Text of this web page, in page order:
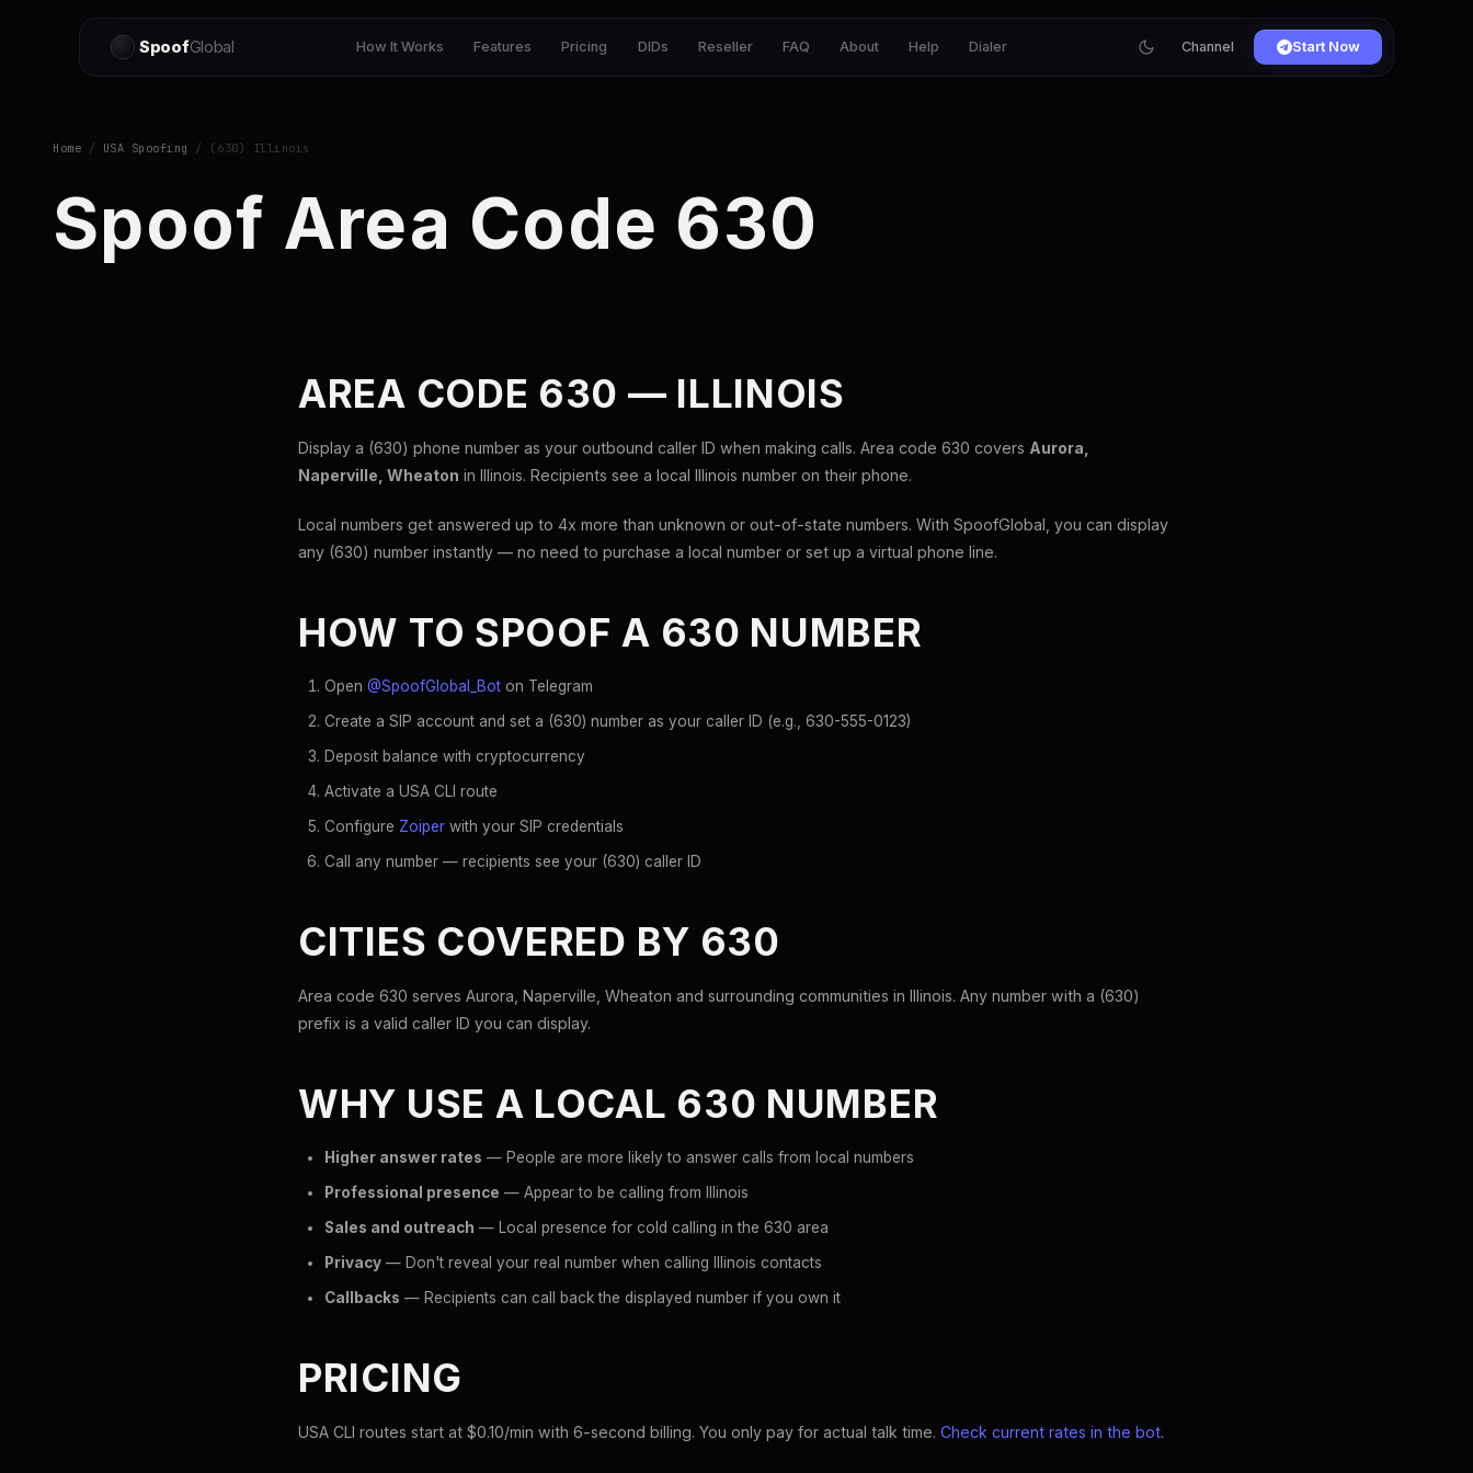
SpoofGlobal How It Works Features Pricing DIDs Reseller FAQ About Help Dialer Channel Start Now
Home / USA Spoofing / (630) Illinois
Spoof Area Code 630
AREA CODE 630 — ILLINOIS
Display a (630) phone number as your outbound caller ID when making calls. Area code 630 covers Aurora,
Naperville, Wheaton in Illinois. Recipients see a local Illinois number on their phone.
Local numbers get answered up to 4x more than unknown or out-of-state numbers. With SpoofGlobal, you can display
any (630) number instantly — no need to purchase a local number or set up a virtual phone line.
HOW TO SPOOF A 630 NUMBER
Open @SpoofGlobal_Bot on Telegram
Create a SIP account and set a (630) number as your caller ID (e.g., 630-555-0123)
Deposit balance with cryptocurrency
Activate a USA CLI route
Configure Zoiper with your SIP credentials
Call any number — recipients see your (630) caller ID
CITIES COVERED BY 630
Area code 630 serves Aurora, Naperville, Wheaton and surrounding communities in Illinois. Any number with a (630)
prefix is a valid caller ID you can display.
WHY USE A LOCAL 630 NUMBER
Higher answer rates — People are more likely to answer calls from local numbers
Professional presence — Appear to be calling from Illinois
Sales and outreach — Local presence for cold calling in the 630 area
Privacy — Don't reveal your real number when calling Illinois contacts
Callbacks — Recipients can call back the displayed number if you own it
PRICING
USA CLI routes start at $0.10/min with 6-second billing. You only pay for actual talk time. Check current rates in the bot.